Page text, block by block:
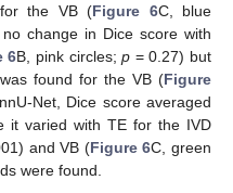
the VB (Figure 6C, blue
change in Dice score with
6B, pink circles;p = 0.27) but
found for the VB (Figure
Net, Dice score averaged
it varied with TE for the IVD
and VB (Figure 6C, green
were found.